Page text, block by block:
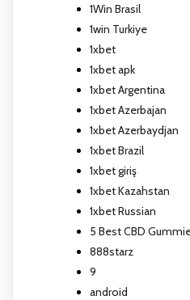
1Win Brasil
1win Turkiye
1xbet
1xbet apk
1xbet Argentina
1xbet Azerbajan
1xbet Azerbaydjan
1xbet Brazil
1xbet giriş
1xbet Kazahstan
1xbet Russian
5 Best CBD
888starz
9
android